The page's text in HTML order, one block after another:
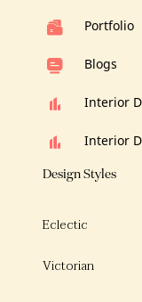
Portfolio
Blogs
Interior
Interior
Design Styles
Eclectic
Victorian